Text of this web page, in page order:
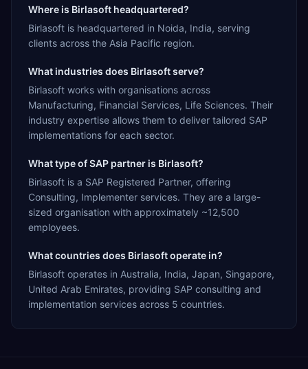
Where is Birlasoft headquartered?
Birlasoft is headquartered in Noida, India, serving
clients across the Asia Pacific region.
What industries does Birlasoft serve?
Birlasoft works with organisations across
Manufacturing, Financial Services, Life Sciences. Their
industry expertise allows them to deliver tailored SAP
implementations for each sector.
What type of SAP partner is Birlasoft?
Birlasoft is a SAP Registered Partner, offering
Consulting, Implementer services. They are a large-
sized organisation with approximately ~12,500
employees.
What countries does Birlasoft operate in?
Birlasoft operates in Australia, India, Japan, Singapore,
United Arab Emirates, providing SAP consulting and
implementation services across 5 countries.